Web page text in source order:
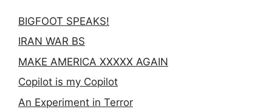
BIGFOOT SPEAKS!
IRAN WAR BS
MAKE AMERICA XXXXX AGAIN
Copilot is my Copilot
An Experiment in Terror